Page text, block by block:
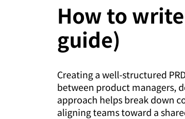
How to
guide)
Creating a well-structured
between product managers,
approach helps break down
aligning teams toward a